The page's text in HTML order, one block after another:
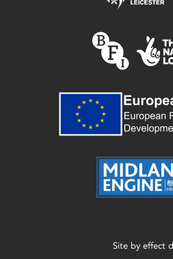
Site by effect